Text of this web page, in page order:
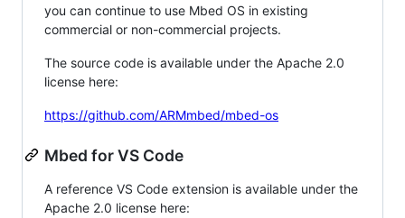
you can continue to use Mbed OS in existing
commercial or non-commercial projects.
The source code is available under the Apache 2.0
license here:
https://github.com/ARMmbed/mbed-os
Mbed for VS Code
A reference VS Code extension is available under the
Apache 2.0 license here: